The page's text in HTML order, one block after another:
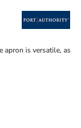
apron is versatile, as